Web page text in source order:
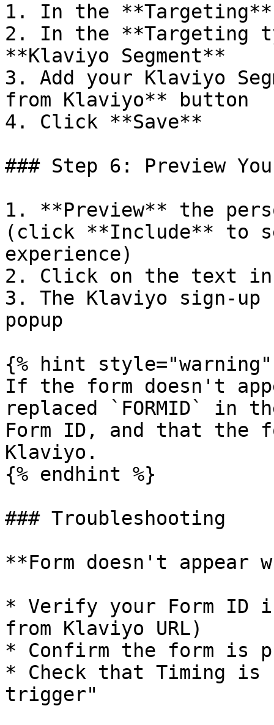
1. In the
2. In the **Targeting
**Klaviyo Segment**
3. Add your Klaviyo
from Klaviyo** button
4. Click **Save**
### Step 6: Preview
1. **Preview** the
(click **Include** to
experience)
2. Click on the text in
3. The Klaviyo sign-up
popup
{% hint style="warning"
If the form doesn't
replaced `FORMID` in
Form ID, and that the
Klaviyo.
{% endhint %}
### Troubleshooting
**Form doesn't appear
* Verify your Form ID
from Klaviyo URL)
* Confirm the form is
* Check that Timing is
trigger"